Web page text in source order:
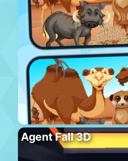
Agent Fall 3D